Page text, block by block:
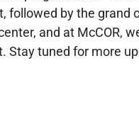
by the grand
and at McCOR,
Stay tuned for more